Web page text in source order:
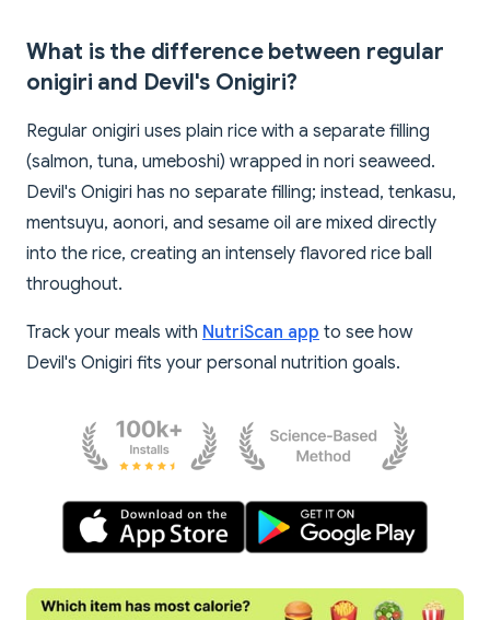
What is the difference between regular
onigiri and Devil's Onigiri?
Regular onigiri uses plain rice with a separate filling
(salmon, tuna, umeboshi) wrapped in nori seaweed.
Devil's Onigiri has no separate filling; instead, tenkasu,
mentsuyu, aonori, and sesame oil are mixed directly
into the rice, creating an intensely flavored rice ball
throughout.
Track your meals with NutriScan app to see how
Devil's Onigiri fits your personal nutrition goals.